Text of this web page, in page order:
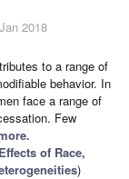
2018
to a range of
behavior. In
face a range of
Few
of Race,
)